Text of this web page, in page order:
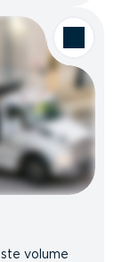
volume